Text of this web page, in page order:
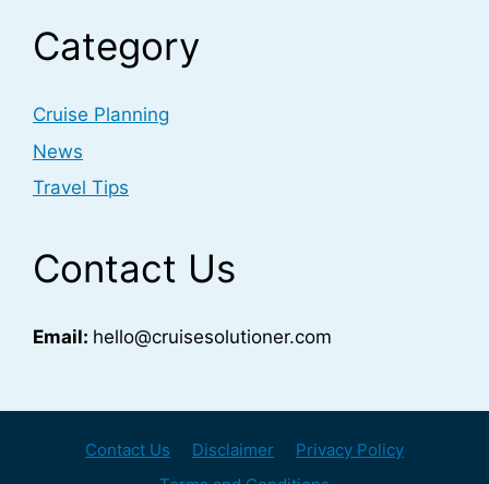
Category
Cruise Planning
News
Travel Tips
Contact Us
Email: hello@cruisesolutioner.com
Contact Us Disclaimer
Privacy Policy